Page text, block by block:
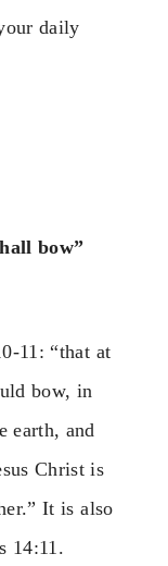
daily
bow”
11: “that at
bow, in
earth, and
Christ is
It is also
14:11.